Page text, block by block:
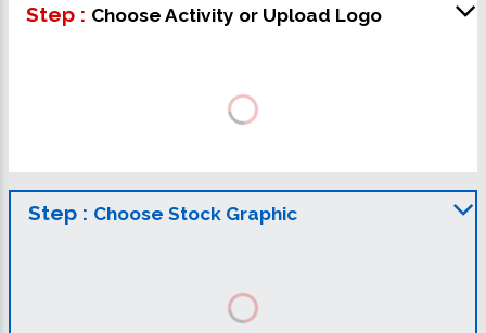
Step : Choose Activity or Upload Logo
Step : Choose Stock Graphic